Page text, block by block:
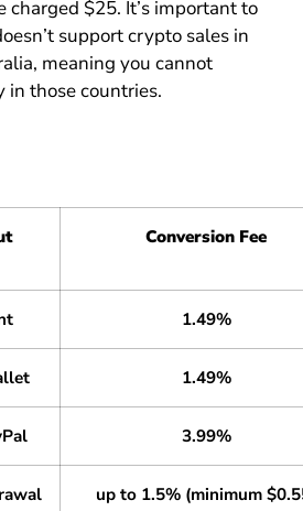
charged $25. It’s important to
support crypto sales in
meaning you cannot
those countries.
Conversion Fee
1.49%
1.49%
3.99%
up to 1.5% (minimum